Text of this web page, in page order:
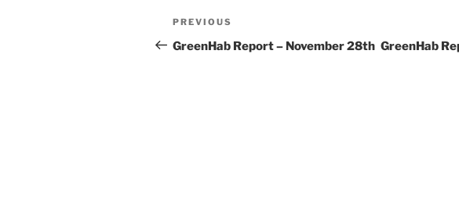
Post
navigation
Previous
Post
PREVIOUS
GreenHab Report – November 28th GreenHab